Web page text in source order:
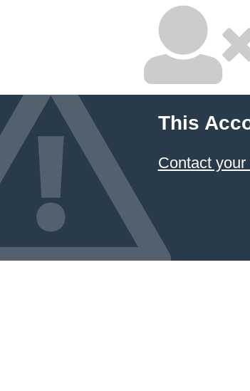
This
Contact